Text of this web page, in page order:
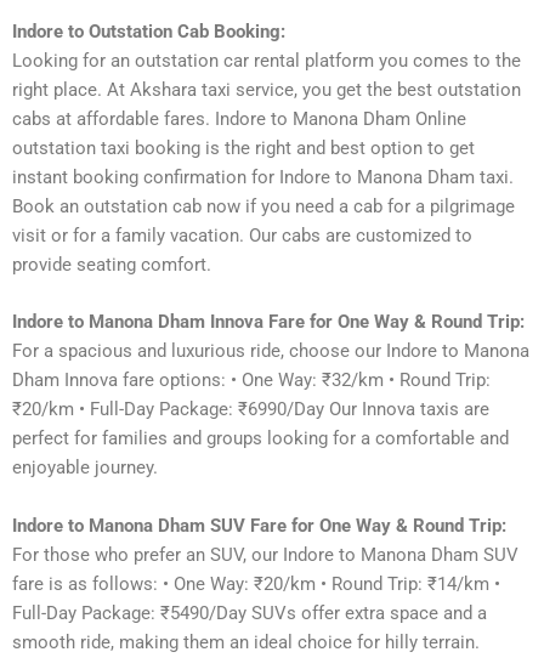
Indore to Outstation Cab Booking:
Looking for an outstation car rental platform you comes to the
right place. At Akshara taxi service, you get the best outstation
cabs at affordable fares. Indore to Manona Dham Online
outstation taxi booking is the right and best option to get
instant booking confirmation for Indore to Manona Dham taxi.
Book an outstation cab now if you need a cab for a pilgrimage
visit or for a family vacation. Our cabs are customized to
provide seating comfort.
Indore to Manona Dham Innova Fare for One Way & Round Trip:
For a spacious and luxurious ride, choose our Indore to Manona
Dham Innova fare options: • One Way: ₹32/km • Round Trip:
₹20/km • Full-Day Package: ₹6990/Day Our Innova taxis are
perfect for families and groups looking for a comfortable and
enjoyable journey.
Indore to Manona Dham SUV Fare for One Way & Round Trip:
For those who prefer an SUV, our Indore to Manona Dham SUV
fare is as follows: • One Way: ₹20/km • Round Trip: ₹14/km •
Full-Day Package: ₹5490/Day SUVs offer extra space and a
smooth ride, making them an ideal choice for hilly terrain.